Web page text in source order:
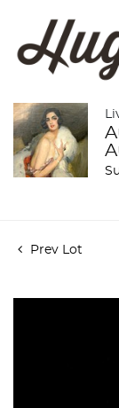
Prev Lot